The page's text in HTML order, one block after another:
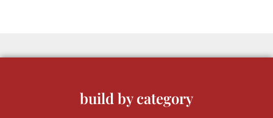
build by category